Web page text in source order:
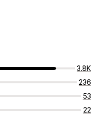
3.8K
236
53
22